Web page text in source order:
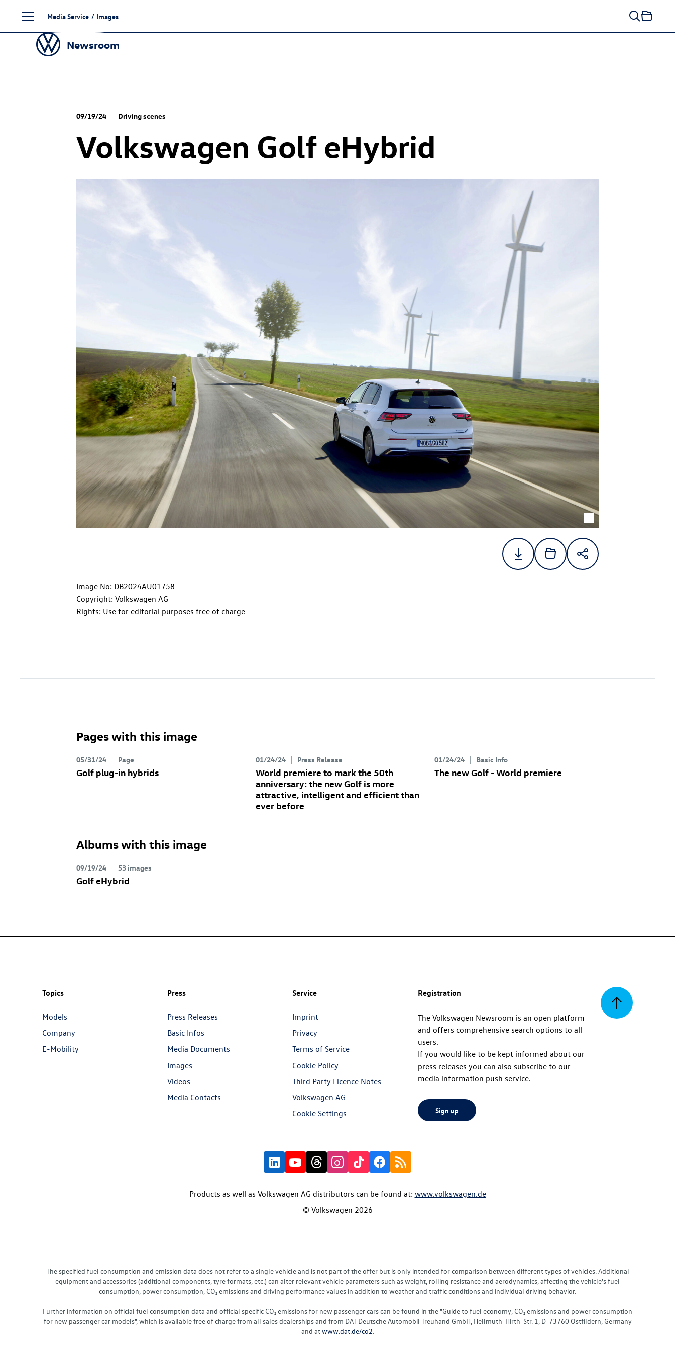
content
Media Service / Images
Newsroom
09/19/24 Driving scenes
Volkswagen Golf eHybrid
Image No: DB2024AU01758
Copyright: Volkswagen AG
Rights: Use for editorial purposes free of charge
Pages with this image
05/31/24 Page
Golf plug-in hybrids
01/24/24 Press Release
World premiere to mark the 50th
anniversary: the new Golfis more
attractive, intelligent and efficient than
ever before
01/24/24 Basic Info
The new Golf - World premiere
Albums with this image
09/19/24 53 images
Golf eHybrid
Back
Topics
Models
Company
E-Mobility
Press
Press Releases
Basic Infos
Media Documents
Images
Videos
Media Contacts
Service
Imprint
Privacy
Terms of Service
Cookie Policy
Third Party Licence Notes
Volkswagen AG
Cookie Settings
Registration
The Volkswagen Newsroom is an open platform
and offers comprehensive search options to all
users.
If you would like to be kept informed about our
press releases you can also subscribe to our
media information push service.
Sign up
Products as well as Volkswagen AG distributors can be found at: www.volkswagen.de
© Volkswagen 2026
The specified fuel consumption and emission data does not refer to a single vehicle and is not part of the offer but is only intended for comparison between different types of vehicles. Additional
equipment and accessories (additional components, tyre formats, etc.) can alter relevant vehicle parameters such as weight, rolling resistance and aerodynamics, affecting the vehicle's fuel
consumption, power consumption, CO₂ emissions and driving performance values in addition to weather and traffic conditions and individual driving behavior.
Further information on official fuel consumption data and official specific CO₂ emissions for new passenger cars can be found in the "Guide to fuel economy, CO₂ emissions and power consumption
for new passenger car models", which is available free of charge from all sales dealerships and from DAT Deutsche Automobil Treuhand GmbH, Hellmuth-Hirth-Str. 1, D-73760 Ostfildern, Germany
and atwww.dat.de/co2